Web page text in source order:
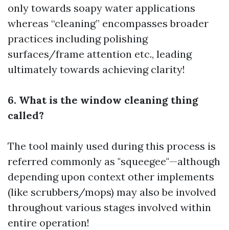
only towards soapy water applications
whereas “cleaning” encompasses broader
practices including polishing
surfaces/frame attention etc., leading
ultimately towards achieving clarity!
6. What is the window cleaning thing
called?
The tool mainly used during this process is
referred commonly as "squeegee"—although
depending upon context other implements
(like scrubbers/mops) may also be involved
throughout various stages involved within
entire operation!